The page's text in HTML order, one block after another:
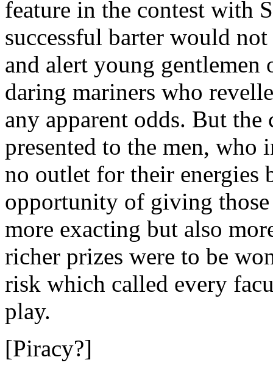
feature in the contest with
successful barter would
and alert young gentlemen
daring mariners who
any apparent odds. But
presented to the men, who
no outlet for their energies
opportunity of giving those
more exacting but also
richer prizes were to be
risk which called every
play.
[Piracy?]